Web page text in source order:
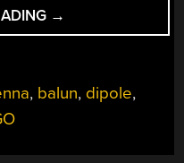
“WAGO
TERMINALS
HAM
→
, balun, dipole,